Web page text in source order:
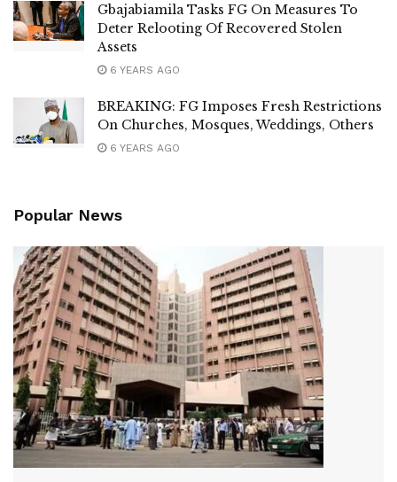
Gbajabiamila Tasks FG On Measures To
Deter Relooting Of Recovered Stolen
Assets
6 YEARS AGO
BREAKING: FG Imposes Fresh Restrictions
On Churches, Mosques, Weddings, Others
6 YEARS AGO
Popular News